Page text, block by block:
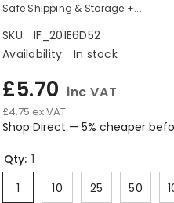
Safe Shipping & Storage +...
SKU:
IF_201E6D52
Availability:
In stock
£5.70 inc VAT
£4.75 ex VAT
Shop Direct — 5% cheaper
Qty: 1
1
10 25 50